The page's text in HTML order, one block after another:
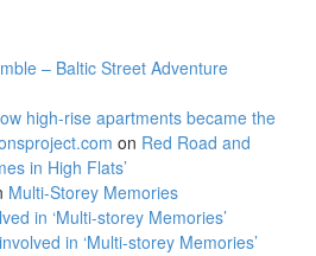
– Baltic Street Adventure
high-rise apartments became the
on Red Road and
in High Flats’
Multi-Storey Memories
in ‘Multi-storey Memories’
in ‘Multi-storey Memories’